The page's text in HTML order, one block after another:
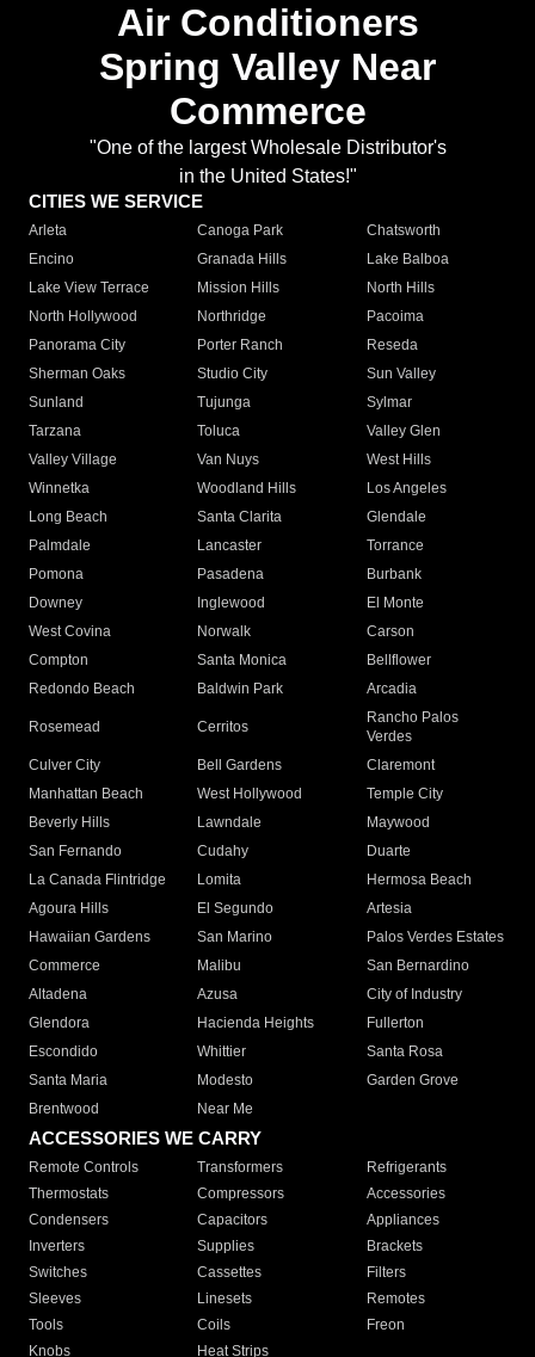
Air Conditioners
Spring Valley Near
Commerce
"One of the largest Wholesale Distributor's
in the United States!"
CITIES WE SERVICE
Arleta Canoga Park
Chatsworth
Encino
Granada Hills
Lake Balboa
Lake View Terrace
Mission Hills
North Hills
North Hollywood
Northridge
Pacoima
Panorama City
Porter Ranch
Reseda
Sherman Oaks
Studio City
Sun Valley
Sunland
Tujunga
Sylmar
Tarzana
Toluca
Valley Glen
Valley Village
Van Nuys
West Hills
Winnetka
Woodland Hills
Los Angeles
Long Beach
Santa Clarita
Glendale
Palmdale
Lancaster
Torrance
Pomona
Pasadena
Burbank
Downey
Inglewood
El Monte
West Covina
Norwalk
Carson
Compton
Santa Monica
Bellflower
Redondo Beach
Baldwin Park Arcadia
Rosemead Cerritos
Rancho Palos
Verdes
Culver City
Bell Gardens
Claremont
Manhattan Beach
West Hollywood
Temple City
Beverly Hills
Lawndale
Maywood
San Fernando
Cudahy
Duarte
La Canada Flintridge
Lomita
Hermosa Beach
Agoura Hills
El Segundo
Artesia
Hawaiian Gardens
San Marino
Palos Verdes Estates
Commerce
Malibu
San Bernardino
Altadena
Azusa
City of Industry
Glendora
Hacienda Heights
Fullerton
Escondido
Whittier
Santa Rosa
Santa Maria
Modesto
Garden Grove
Brentwood
Near Me
ACCESSORIES WE CARRY
Remote Controls Transformers
Refrigerants
Thermostats
Compressors
Accessories
Condensers
Capacitors
Appliances
Inverters
Supplies
Brackets
Switches
Cassettes
Filters
Sleeves
Linesets
Remotes
Tools
Coils
Freon
Knobs
Heat Strips